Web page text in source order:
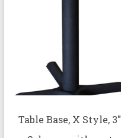
Table Base, X Style, 3″